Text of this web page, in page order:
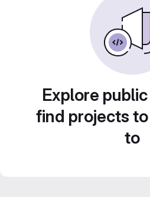
Explore
find projects
to